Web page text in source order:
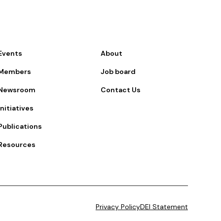
About
Job board
Contact Us
Privacy PolicyDEI Statement